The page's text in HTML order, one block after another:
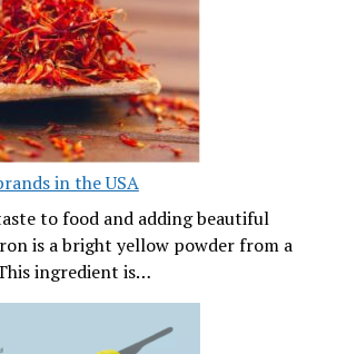
in the USA
to food and adding beautiful
is a bright yellow powder from a
ingredient is…